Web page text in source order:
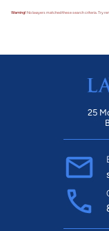
Warning!No lawyers matched these search criteria. Try
25